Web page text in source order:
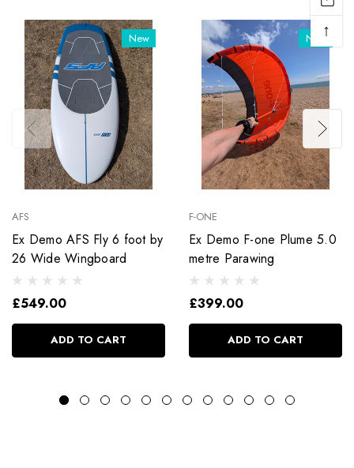
New
AFS
Ex Demo AFS Fly 6 foot by
26 Wide Wingboard
£549.00
ADD TO CART
New
F-ONE
Ex Demo F-one Plume 5.0
metre Parawing
£399.00
ADD TO CART
↑